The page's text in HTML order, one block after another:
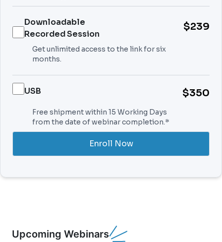
Downloadable
Recorded Session
$239
Get unlimited access to the link for six
months.
USB $350
Free shipment within 15 Working Days
from the date of webinar completion.*
Enroll Now
Upcoming Webinars